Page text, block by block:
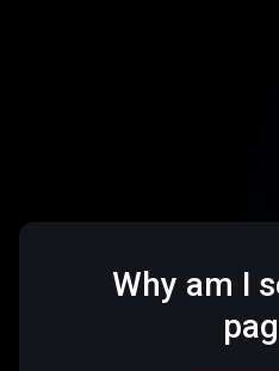
Why am I